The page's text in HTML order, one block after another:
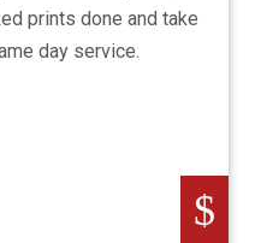
prints done and take
day service.
$